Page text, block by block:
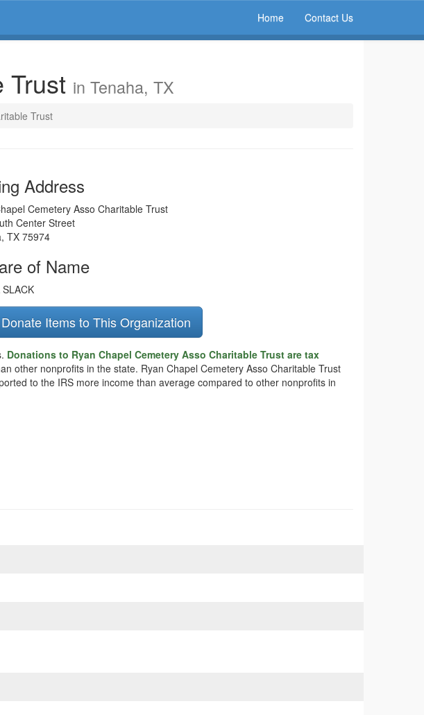
Home Contact Us
Trust in Tenaha, TX
Trust
Address
Cemetery Asso Charitable Trust
Center Street
, TX 75974
of Name
Donate Items to This Organization
Donations to Ryan Chapel Cemetery Asso Charitable Trust are tax
other nonprofits in the state. Ryan Chapel Cemetery Asso Charitable Trust
to the IRS more income than average compared to other nonprofits in